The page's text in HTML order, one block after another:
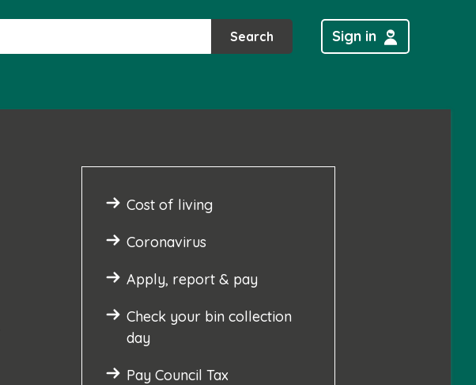
Search Sign in
Cost of living
Coronavirus
Apply, report & pay
Check your bin collection
day
Pay Council Tax